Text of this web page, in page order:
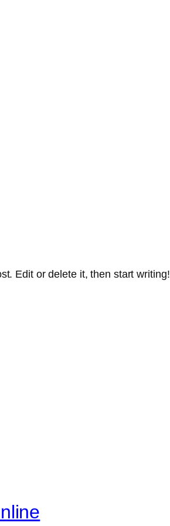
Edit or delete it, then start writing!